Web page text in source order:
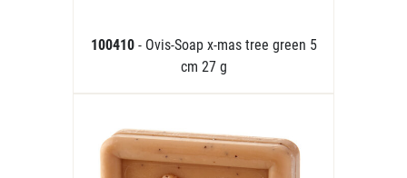
100410 - Ovis-Soap x-mas tree green 5
cm 27 g